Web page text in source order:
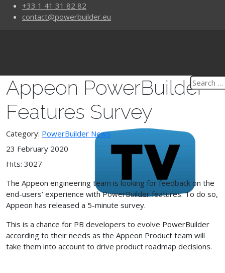
+33 1 41 31 82 82
contact@powerbuilder.eu
Appeon PowerBuilder
Features Survey
Category: PowerBuilder News
23 February 2020
Hits: 3027
The Appeon engineering team is looking for feedback on the
end-users’ experience with PowerBuilder features. To do so,
Appeon has released a 5-minute survey.
This is a chance for PB developers to evolve PowerBuilder
according to their needs as the Appeon Product team will
take them into account to drive product roadmap decisions.